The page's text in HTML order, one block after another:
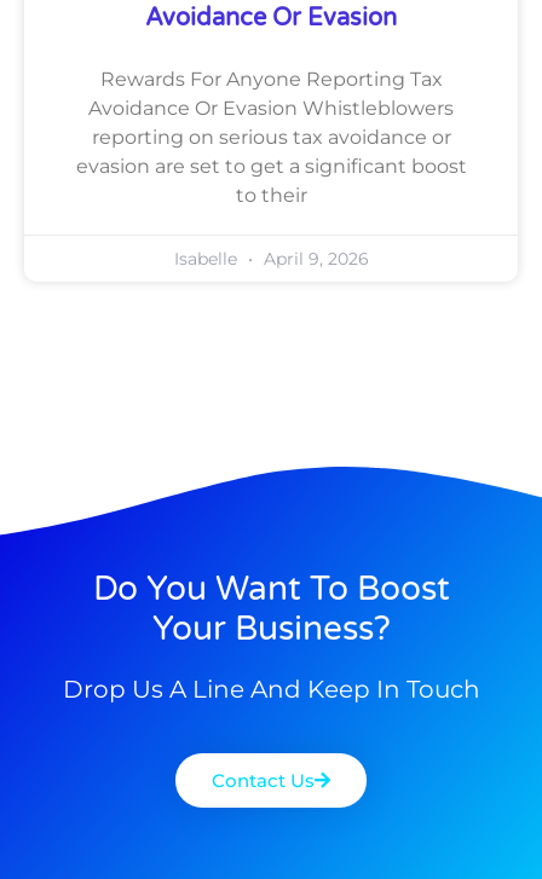
Avoidance Or Evasion
Rewards For Anyone Reporting Tax
Avoidance Or Evasion Whistleblowers
reporting on serious tax avoidance or
evasion are set to get a significant boost
to their
Isabelle April 9, 2026
Do You Want To Boost
Your Business?
Drop Us A Line And Keep In Touch
Contact Us